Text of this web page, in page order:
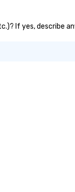
If yes, describe